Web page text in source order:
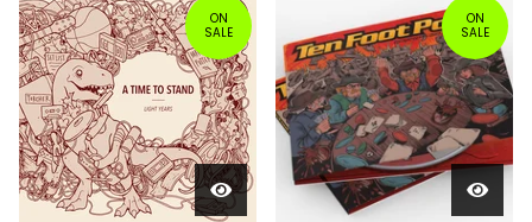
ON
SALE
ON
SALE